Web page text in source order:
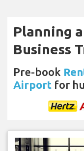
Planning
Business
Pre-book
Airport for